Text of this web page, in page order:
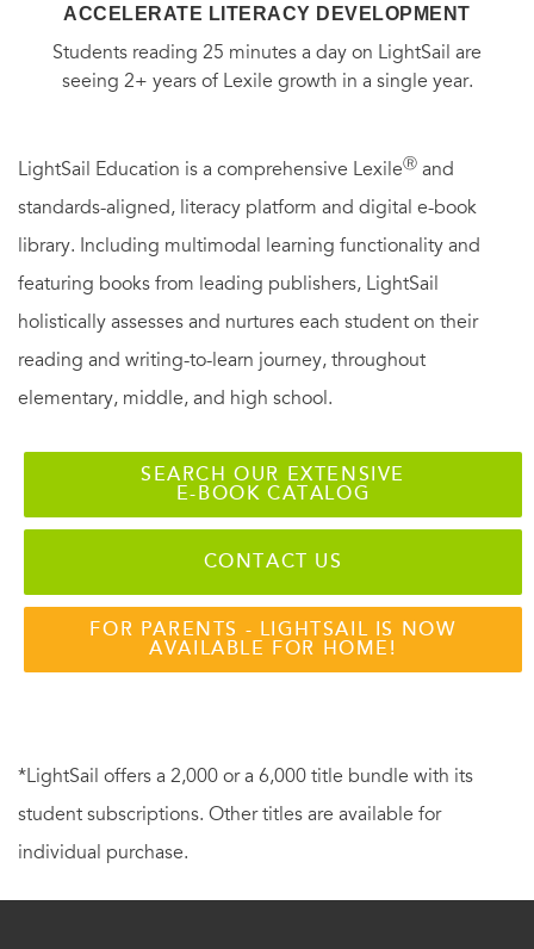
ACCELERATE LITERACY DEVELOPMENT
Students reading 25 minutes a day on LightSail are
seeing 2+ years of Lexile growth in a single year.
LightSail Education is a comprehensive LexileⓇ and
standards-aligned, literacy platform and digital e-book
library. Including multimodal learning functionality and
featuring books from leading publishers, LightSail
holistically assesses and nurtures each student on their
reading and writing-to-learn journey, throughout
elementary, middle, and high school.
SEARCH OUR EXTENSIVE
E-BOOK CATALOG
CONTACT US
FOR PARENTS - LIGHTSAIL IS NOW
AVAILABLE FOR HOME!
*LightSail offers a 2,000 or a 6,000 title bundle with its
student subscriptions. Other titles are available for
individual purchase.